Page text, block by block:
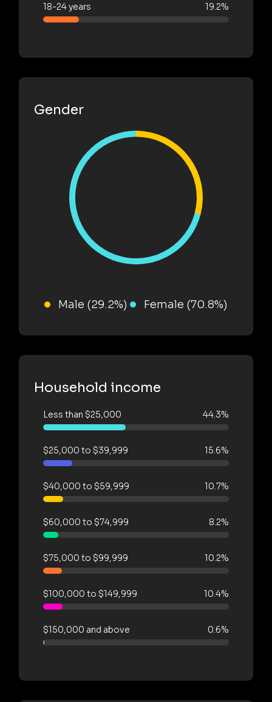
18-24 years 19.2%
Gender
Male (29.2%) Female (70.8%)
Household income
Less than $25,000 44.3%
$25,000 to $39,999 15.6%
$40,000 to $59,999 10.7%
$60,000 to $74,999 8.2%
$75,000 to $99,999 10.2%
$100,000 to $149,999 10.4%
$150,000 and above 0.6%